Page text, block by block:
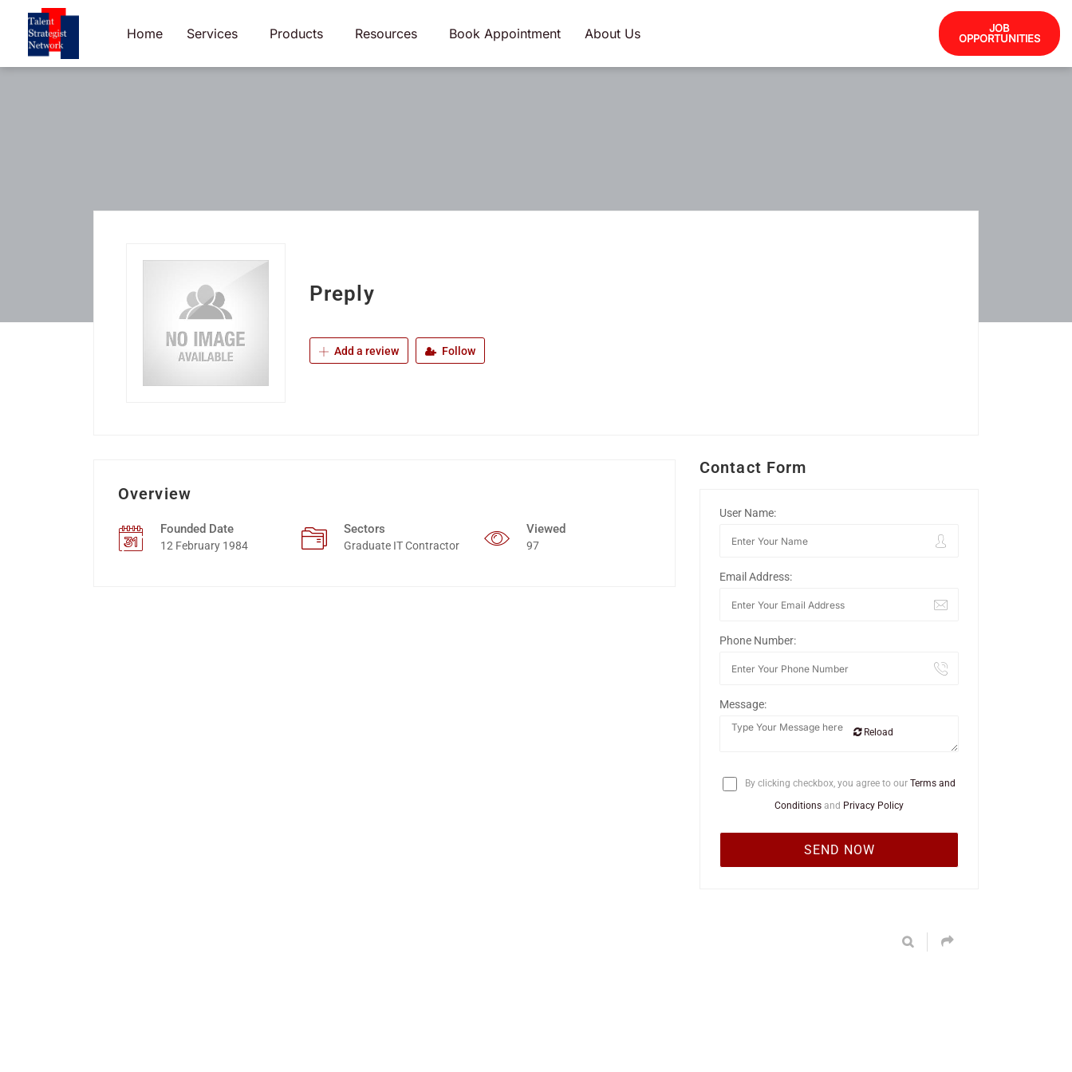
content
Home Services Products Resources Book Appointment About Us
JOB
OPPORTUNITIES
Preply
Add a review Follow
Overview
Founded Date
12 February 1984
Sectors
Graduate IT Contractor
Viewed
97
Contact Form
User Name:
Email Address:
Phone Number:
Message:
Reload
By clicking checkbox, you agree to our Terms and
Conditions and Privacy Policy